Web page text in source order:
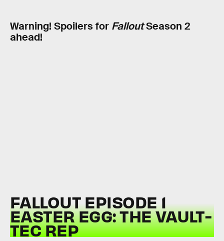
Warning! Spoilers for FalloutSeason 2
ahead!
FALLOUT EPISODE 1
EASTER EGG: THE VAULT-
TEC REP